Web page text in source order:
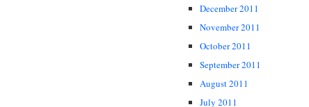
December 2011
November 2011
October 2011
September 2011
August 2011
July 2011